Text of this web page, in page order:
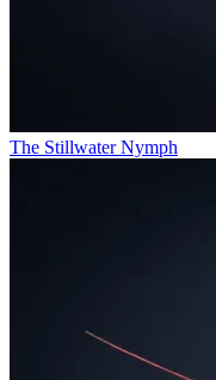
The Stillwater Nymph